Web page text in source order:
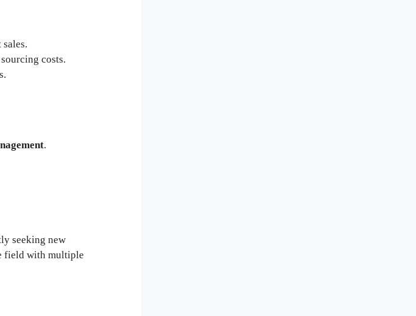
costs.
.
seeking new
field with multiple